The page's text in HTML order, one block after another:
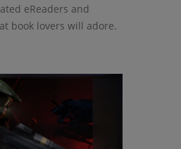
eReaders and
book lovers will adore.